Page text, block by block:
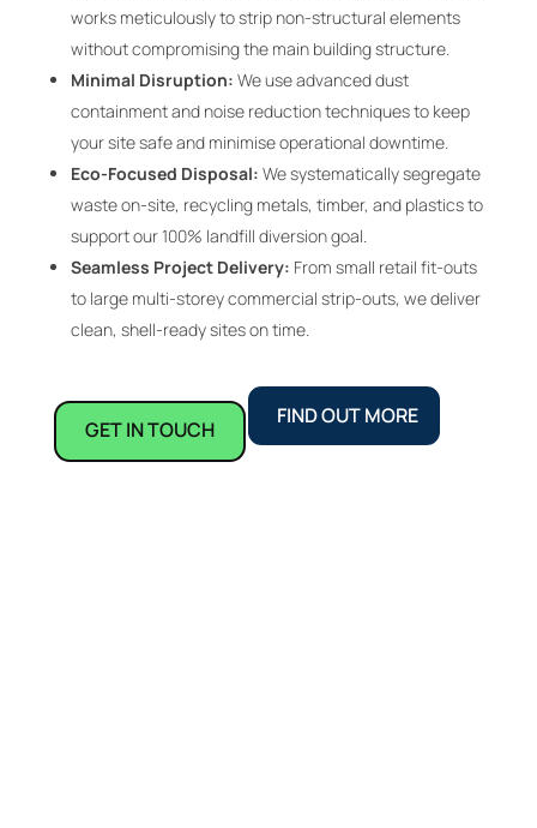
works meticulously to strip non-structural elements
without compromising the main building structure.
Minimal Disruption: We use advanced dust
containment and noise reduction techniques to keep
your site safe and minimise operational downtime.
Eco-Focused Disposal: We systematically segregate
waste on-site, recycling metals, timber, and plastics to
support our 100% landfill diversion goal.
Seamless Project Delivery: From small retail fit-outs
to large multi-storey commercial strip-outs, we deliver
clean, shell-ready sites on time.
GET IN TOUCH
FIND OUT MORE